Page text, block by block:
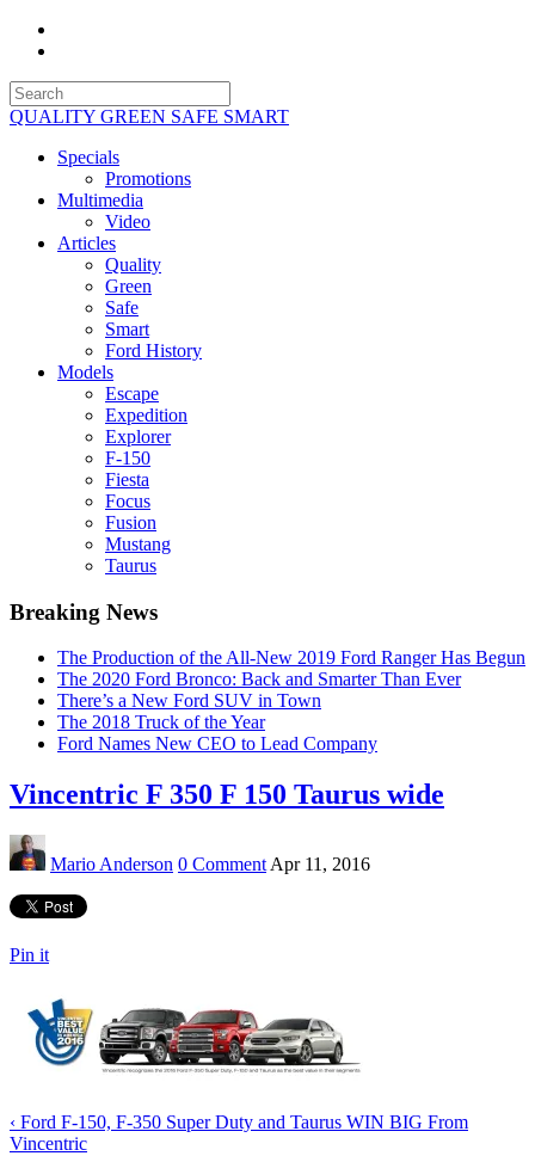
QUALITY GREEN SAFE SMART
Specials
Promotions
Multimedia
Video
Articles
Quality
Green
Safe
Smart
Ford History
Models
Escape
Expedition
Explorer
F-150
Fiesta
Focus
Fusion
Mustang
Taurus
Breaking News
The Production of the All-New 2019 Ford Ranger Has Begun
The 2020 Ford Bronco: Back and Smarter Than Ever
There’s a New Ford SUV in Town
The 2018 Truck of the Year
Ford Names New CEO to Lead Company
Vincentric F 350 F 150 Taurus wide
Mario Anderson 0 Comment Apr 11, 2016
Pin it
‹ Ford F-150, F-350 Super Duty and Taurus WIN BIG From
Vincentric